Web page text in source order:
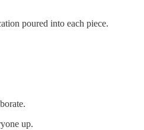
poured into each piece.
up.